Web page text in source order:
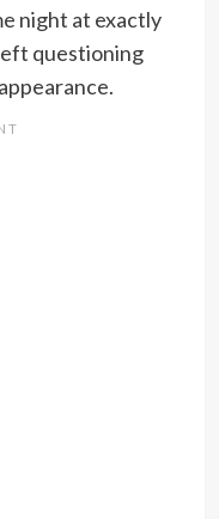
night at exactly
questioning